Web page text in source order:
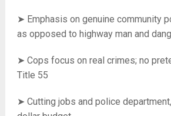
➤ Emphasis on genuine community
as opposed to highway man and
➤ Cops focus on real crimes; no
Title 55
➤ Cutting jobs and police